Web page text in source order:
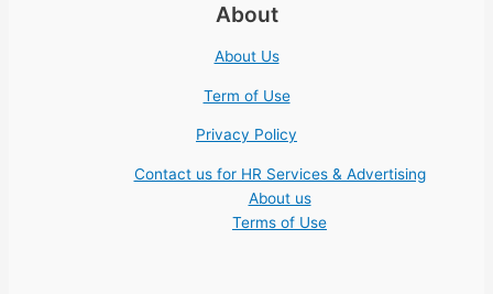
About
About Us
Term of Use
Privacy Policy
Contact us for HR Services & Advertising
About us
Terms of Use